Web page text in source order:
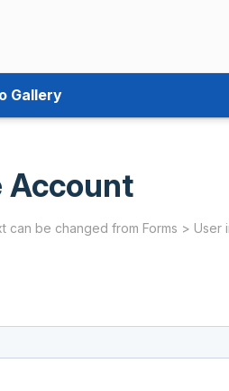
Gallery
Account
can be changed from Forms > User